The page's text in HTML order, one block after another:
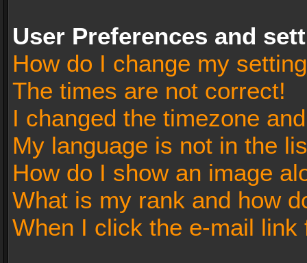
User Preferences and
How do I change my
The times are not correct!
I changed the timezone
My language is not in the
How do I show an image
What is my rank and how
When I click the e-mail